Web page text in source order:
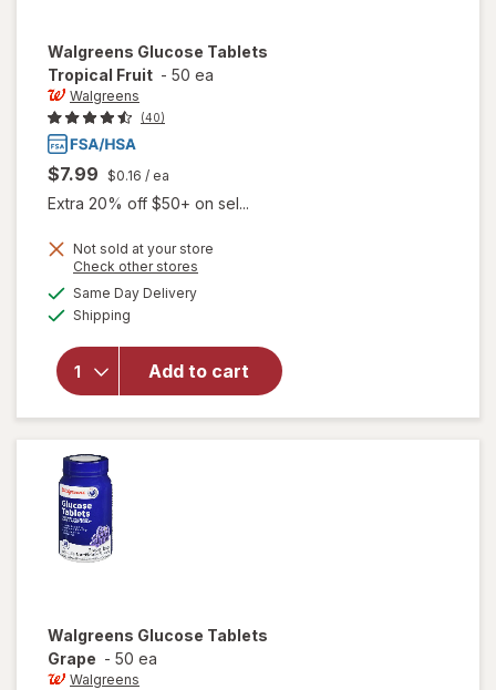
Walgreens Glucose Tablets
Tropical Fruit - 50 ea
Walgreens
(40)
$7.99 $0.16 / ea
Extra 20% off $50+ on sel...
Not sold at your store
Check other stores
Same Day Deliveryavailable
Shipping
Add to cart
will open
Walgreens
Glucose
Walgreens Glucose Tablets
Grape - 50 ea
Walgreens